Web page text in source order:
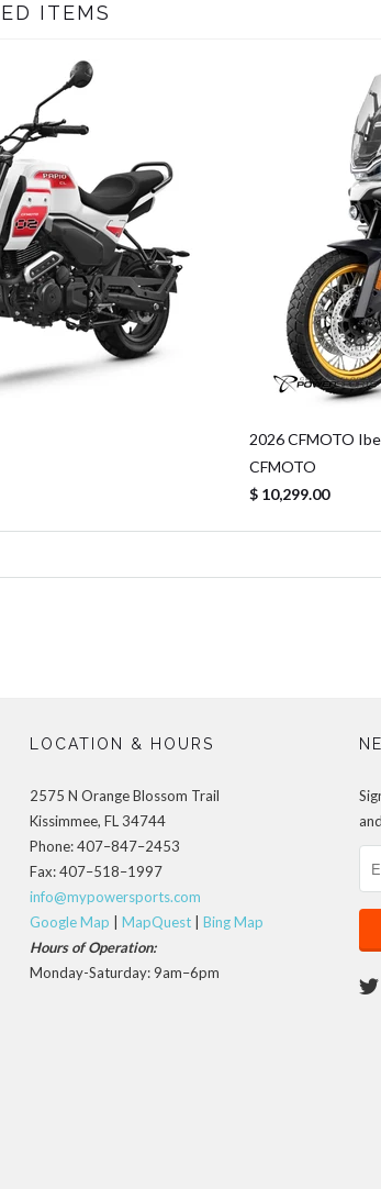
ITEMS
2026 CFMOTO
CFMOTO
$ 10,299.00
LOCATION & HOURS
2575 N Orange Blossom Trail
Kissimmee, FL 34744
Phone: 407–847–2453
Fax: 407–518–1997
info@mypowersports.com
Google Map | MapQuest | Bing Map
Hours of Operation:
Monday-Saturday: 9am–6pm